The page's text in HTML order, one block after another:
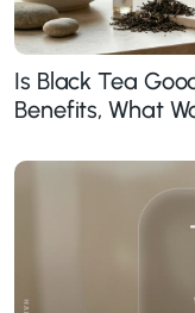
Is Black Tea
Benefits, What